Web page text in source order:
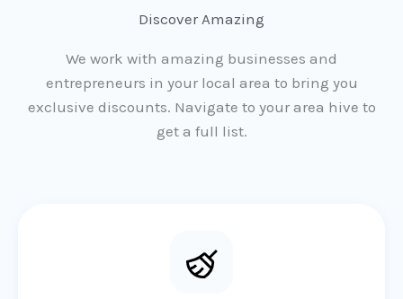
Discover Amazing
We work with amazing businesses and
entrepreneurs in your local area to bring you
exclusive discounts. Navigate to your area hive to
get a full list.